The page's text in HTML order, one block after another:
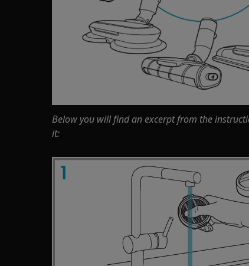
Below you will find an excerpt from the
it: